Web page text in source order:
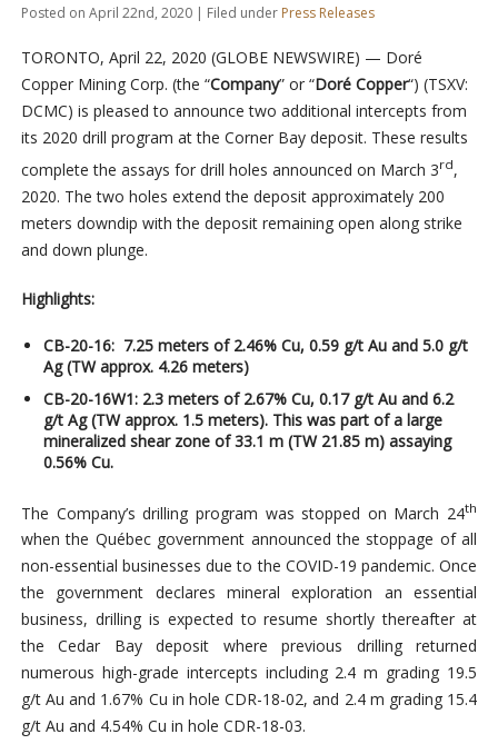
Posted on April 22nd, 2020 | Filed under Press Releases
TORONTO, April 22, 2020 (GLOBE NEWSWIRE) — Doré
Copper Mining Corp. (the “Company” or “Doré Copper“) (TSXV:
DCMC) is pleased to announce two additional intercepts from
its 2020 drill program at the Corner Bay deposit. These results
complete the assays for drill holes announced on March 3rd,
2020. The two holes extend the deposit approximately 200
meters downdip with the deposit remaining open along strike
and down plunge.
Highlights:
CB-20-16: 7.25 meters of 2.46% Cu, 0.59 g/t Au and 5.0 g/t
Ag (TW approx. 4.26 meters)
CB-20-16W1: 2.3 meters of 2.67% Cu, 0.17 g/t Au and 6.2
g/t Ag (TW approx. 1.5 meters). This was part of a large
mineralized shear zone of 33.1 m (TW 21.85 m) assaying
0.56% Cu.
The Company’s drilling program was stopped on March 24th
when the Québec government announced the stoppage of all
non-essential businesses due to the COVID-19 pandemic. Once
the government declares mineral exploration an essential
business, drilling is expected to resume shortly thereafter at
the Cedar Bay deposit where previous drilling returned
numerous high-grade intercepts including 2.4 m grading 19.5
g/t Au and 1.67% Cu in hole CDR-18-02, and 2.4 m grading 15.4
g/t Au and 4.54% Cu in hole CDR-18-03.